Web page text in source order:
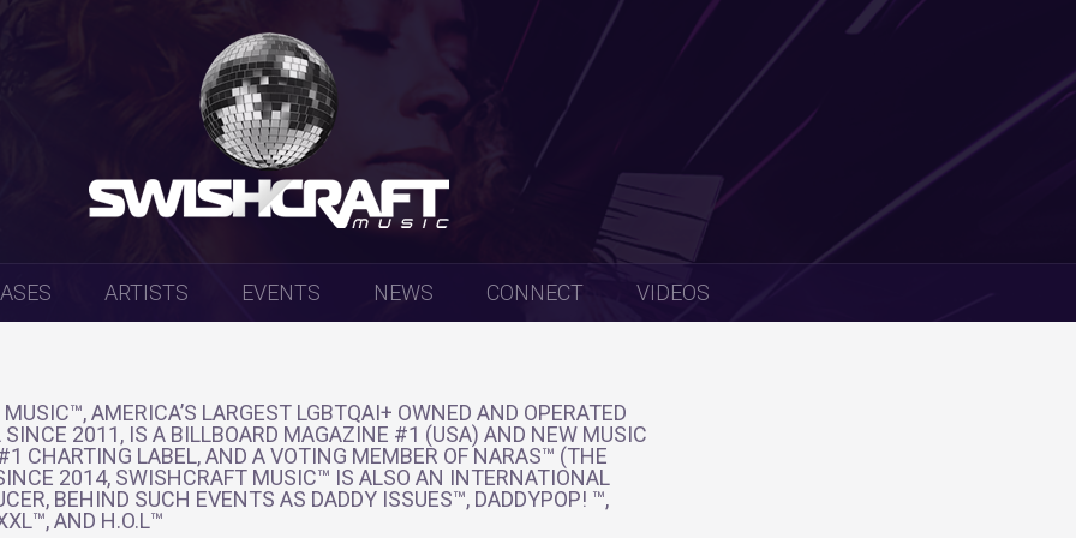
ARTISTS EVENTS NEWS CONNECT VIDEOS
AMERICA’S LARGEST LGBTQAI+ OWNED AND OPERATED
SINCE 2011, IS A BILLBOARD MAGAZINE #1 (USA) AND NEW MUSIC
CHARTING LABEL, AND A VOTING MEMBER OF NARAS™ (THE
2014, SWISHCRAFT MUSIC™ IS ALSO AN INTERNATIONAL
BEHIND SUCH EVENTS AS DADDY ISSUES™, DADDYPOP! ™,
AND H.O.L™